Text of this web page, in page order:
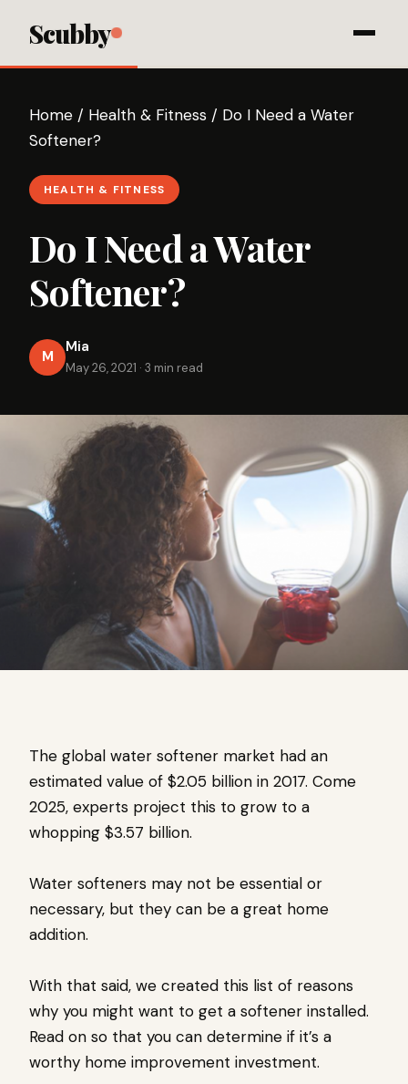
Scubby
Home / Health & Fitness / Do I Need a Water
Softener?
HEALTH & FITNESS
Do I Need a Water
Softener?
M
Mia
May 26, 2021 · 3 min read
The global water softener market had an
estimated value of $2.05 billion in 2017. Come
2025, experts project this to grow to a
whopping $3.57 billion.
Water softeners may not be essential or
necessary, but they can be a great home
addition.
With that said, we created this list of reasons
why you might want to get a softener installed.
Read on so that you can determine if it’s a
worthy home improvement investment.